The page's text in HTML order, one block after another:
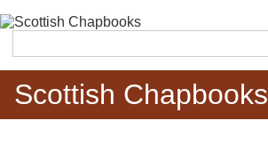
main
content
Search
Scottish Chapbooks